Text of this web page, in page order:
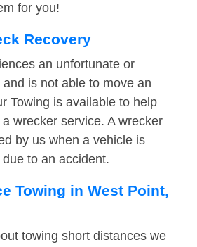
for you!
Recovery
an unfortunate or
is not able to move an
Towing is available to help
wrecker service. A wrecker
by us when a vehicle is
to an accident.
Towing in West Point,
towing short distances we